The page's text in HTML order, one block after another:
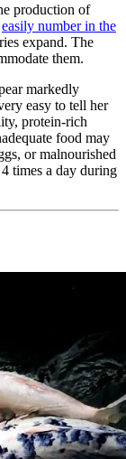
production of
easily number in the
expand. The
them.
markedly
easy to tell her
protein-rich
food may
or malnourished
times a day during